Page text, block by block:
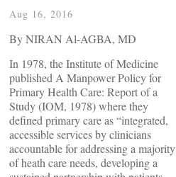
Aug 16, 2016
By NIRAN Al-AGBA, MD
In 1978, the Institute of Medicine
published A Manpower Policy for
Primary Health Care: Report of a
Study (IOM, 1978) where they
defined primary care as “integrated,
accessible services by clinicians
accountable for addressing a majority
of heath care needs, developing a